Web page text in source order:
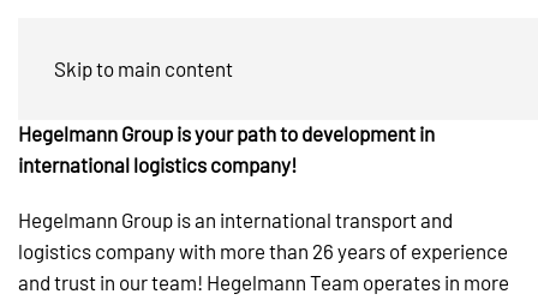
Skip to main content
Pallet Management Specialist
Hegelmann Group is your path to development in
international logistics company!
Hegelmann Group is an international transport and
logistics company with more than 26 years of experience
and trust in our team! Hegelmann Team operates in more